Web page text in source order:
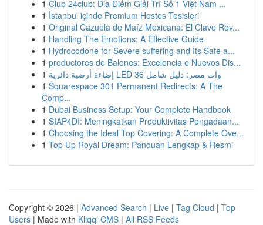
1 Club 24club: Địa Điểm Giải Trí Số 1 Việt Nam ...
1 İstanbul içinde Premium Hostes Tesisleri
1 Original Cazuela de Maíz Mexicana: El Clave Rev...
1 Handling The Emotions: A Effective Guide
1 Hydrocodone for Severe suffering and Its Safe a...
1 productores de Balones: Excelencia e Nuevos Dis...
1
إضاءة أرضية دائرية LED 36 وات مصر: دليل شامل
1 Squarespace 301 Permanent Redirects: A The
Comp...
1 Dubai Business Setup: Your Complete Handbook
1 SIAP4DI: Meningkatkan Produktivitas Pengadaan...
1 Choosing the Ideal Top Covering: A Complete Ove...
1 Top Up Royal Dream: Panduan Lengkap & Resmi
Copyright © 2026 | Advanced Search | Live | Tag Cloud | Top
Users | Made with Kliqqi CMS | All RSS Feeds